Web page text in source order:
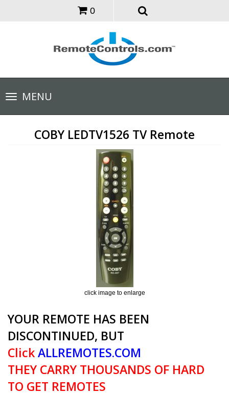
0
Toggle
navigationMENU
COBY LEDTV1526 TV Remote
click image to enlarge
YOUR REMOTE HAS BEEN
DISCONTINUED, BUT
ClickALLREMOTES.COM
THEY CARRY THOUSANDS OF HARD
TO GET REMOTES